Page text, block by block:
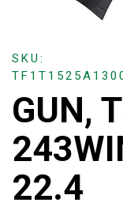
SKU:
GUN,
22.4